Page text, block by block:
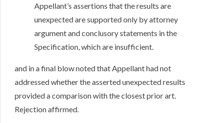
Appellant’s assertions that the results are
unexpected are supported only by attorney
argument and conclusory statements in the
Specification, which are insufficient.
and in a final blow noted that Appellant had not
addressed whether the asserted unexpected results
provided a comparison with the closest prior art.
Rejection affirmed.